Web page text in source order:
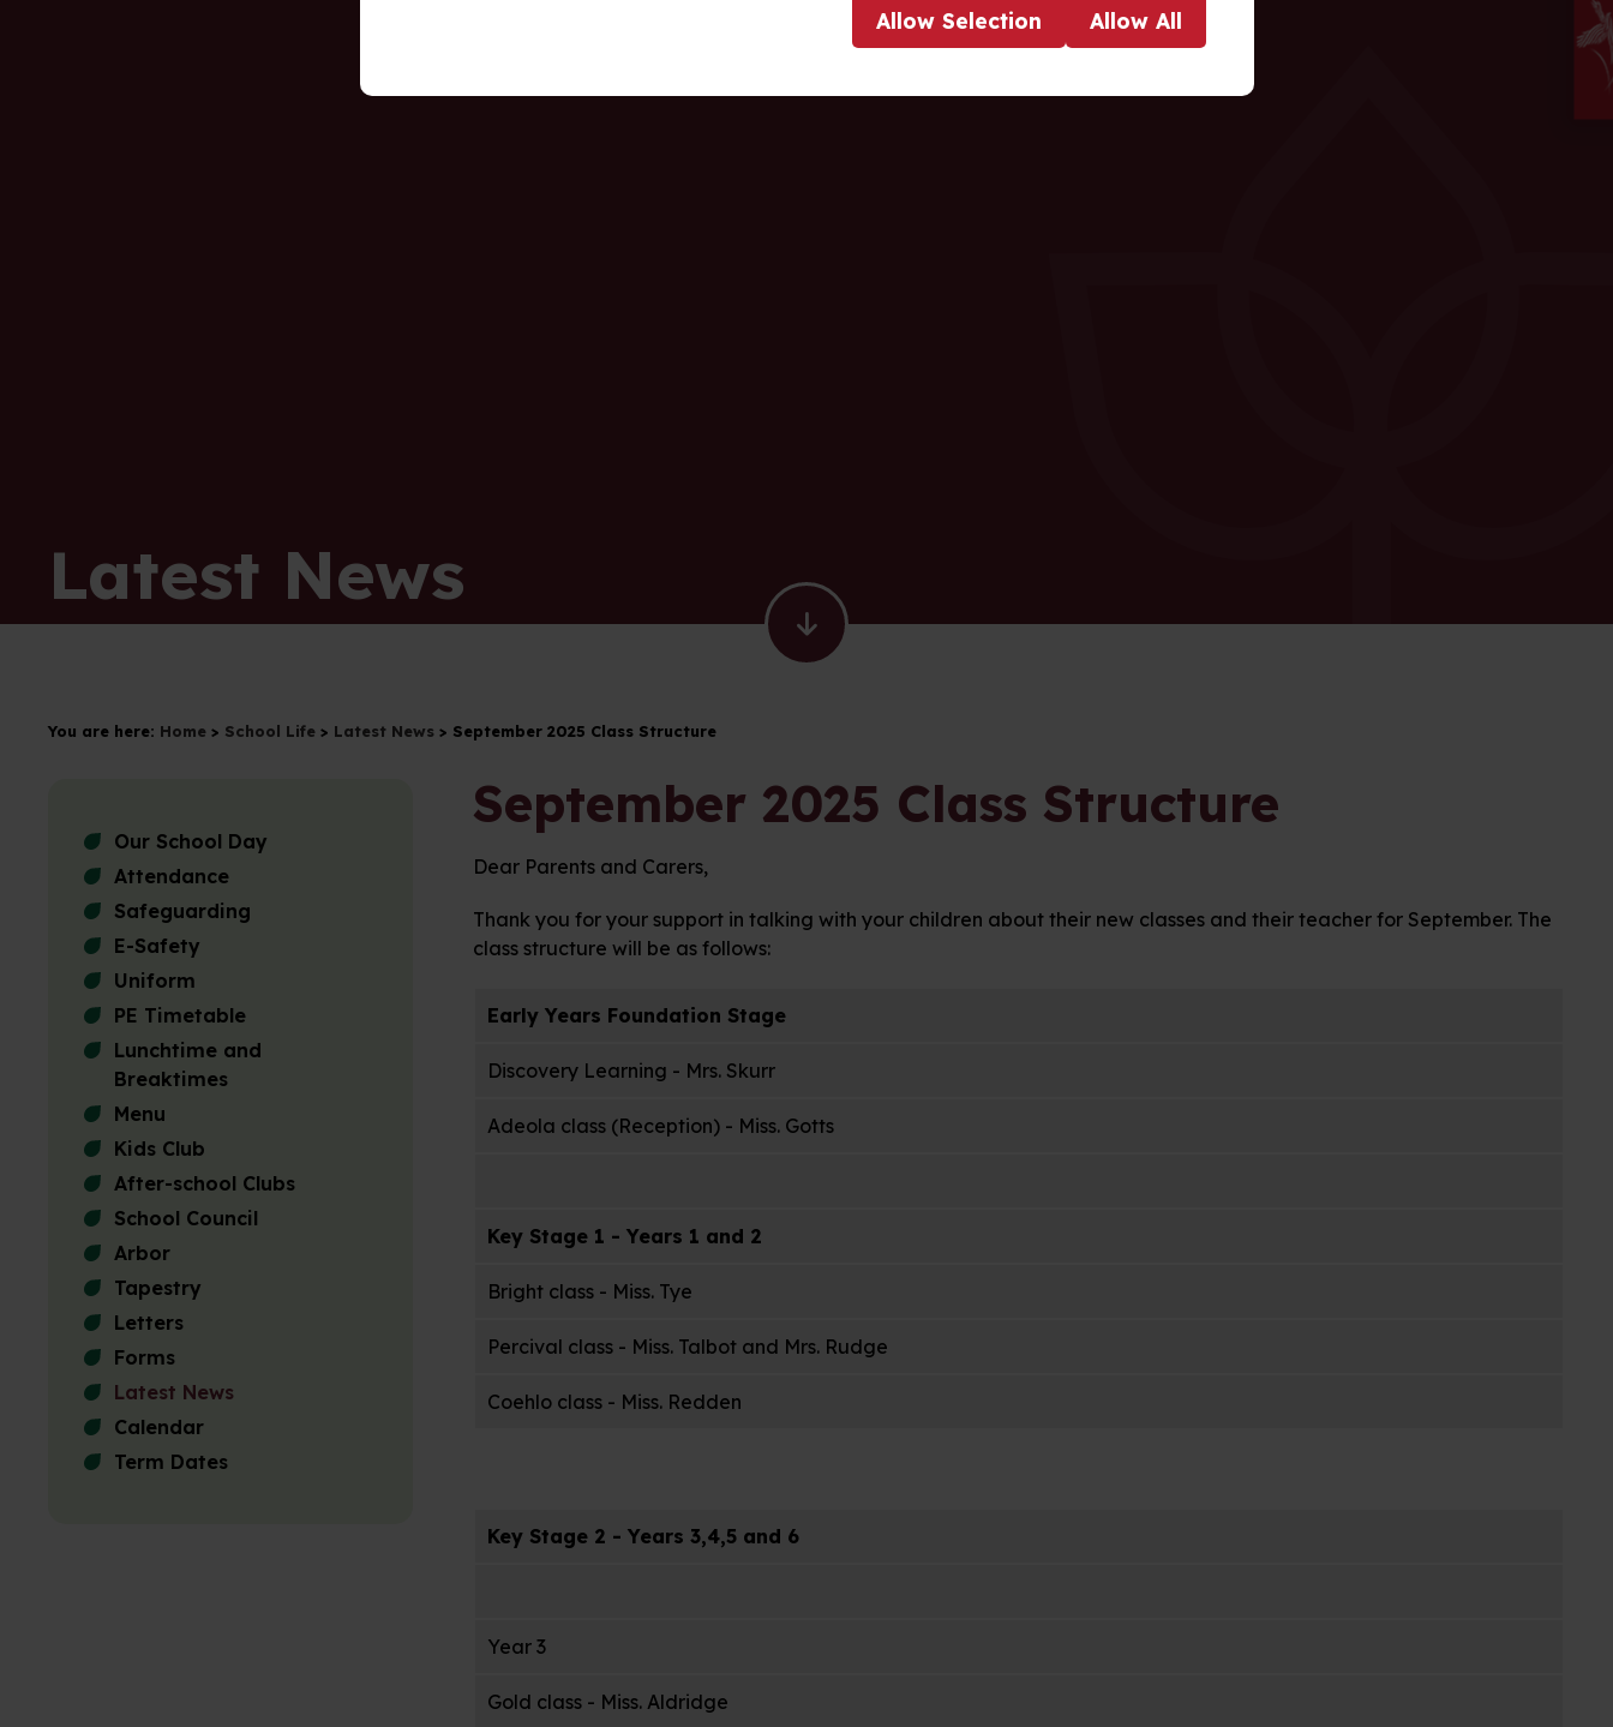
Allow Selection AllowAll
Latest News
You are here: Home > School Life > Latest News > September 2025 Class Structure
Our School Day
Attendance
Safeguarding
E-Safety
Uniform
PE Timetable
Lunchtime and
Breaktimes
Menu
Kids Club
After-school Clubs
School Council
Arbor
Tapestry
Letters
Forms
Latest News
Calendar
Term Dates
September 2025 Class Structure
Dear Parents and Carers,
Thank you for your support in talking with your children about their new classes and their teacher for September. The
class structure will be as follows:
Early Years Foundation Stage
Discovery Learning - Mrs. Skurr
Adeola class (Reception) - Miss. Gotts
Key Stage 1 - Years 1 and 2
Bright class - Miss. Tye
Percival class - Miss. Talbot and Mrs. Rudge
Coehlo class - Miss. Redden
Key Stage 2 - Years 3,4,5 and 6
Year 3
Gold class - Miss. Aldridge